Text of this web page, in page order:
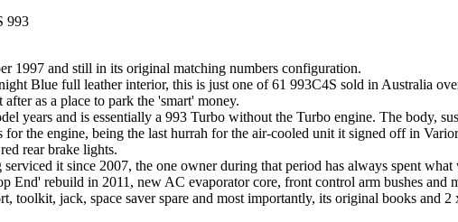
1997 and still in its original matching numbers configuration.
Blue full leather interior, this is just one of 61 993C4S sold in Australia
as a place to park the 'smart' money.
years and is essentially a 993 Turbo without the Turbo engine. The body,
the engine, being the last hurrah for the air-cooled unit it signed off in
rear brake lights.
it since 2007, the one owner during that period has always spent
End' rebuild in 2011, new AC evaporator core, front control arm bushes and
toolkit, jack, space saver spare and most importantly, its original books and 2